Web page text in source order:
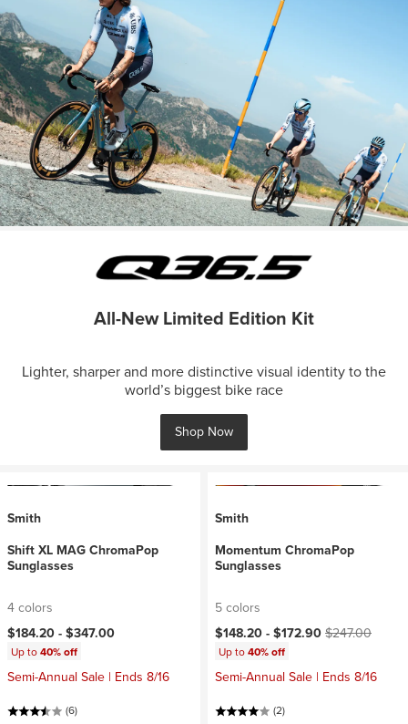
All-New Limited Edition Kit
Lighter, sharper and more distinctive visual identity to the
world’s biggest bike race
Shop Now
Smith
Shift XL MAG ChromaPop
Sunglasses
4 colors
$184.20 -$347.00
Up to40% off
Semi-Annual Sale | Ends 8/16
(6)
Smith
Momentum ChromaPop
Sunglasses
5 colors
Current price:
$148.20 -$172.90Original price:
$247.00
Up to40% off
Semi-Annual Sale | Ends 8/16
(2)